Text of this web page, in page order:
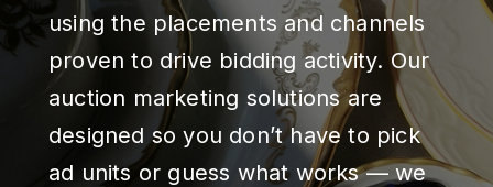
using the placements and channels
proven to drive bidding activity. Our
auction marketing solutions are
designed so you don’t have to pick
ad units or guess what works — we